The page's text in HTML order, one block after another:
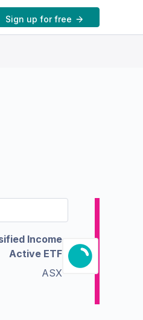
Sign up for free
Income
Active ETF
ASX